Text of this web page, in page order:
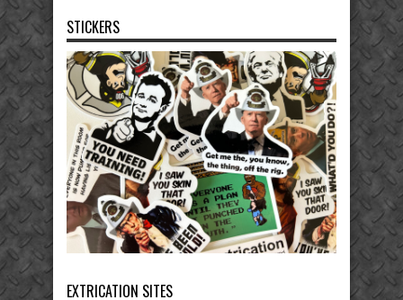
STICKERS
EXTRICATION SITES